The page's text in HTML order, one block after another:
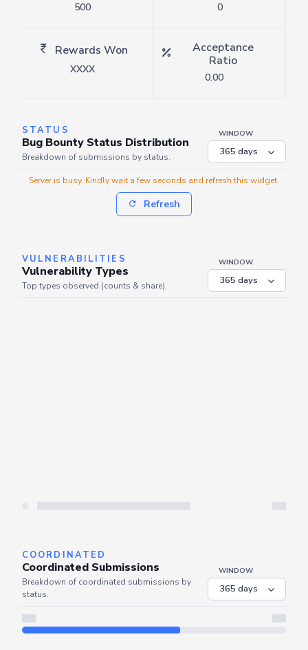
500 0
Rewards Won
XXXX
Acceptance
Ratio
0.00
STATUS
Bug Bounty Status Distribution
Breakdown of submissions by status.
WINDOW
Server is busy. Kindly wait a few seconds and refresh this widget.
Refresh
VULNERABILITIES
Vulnerability Types
Top types observed (counts & share).
WINDOW
COORDINATED
Coordinated Submissions
status.